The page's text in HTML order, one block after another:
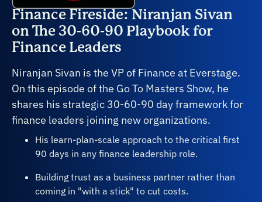
Finance Fireside: Niranjan Sivan
on The 30-60-90 Playbook for
Finance Leaders
Niranjan Sivan is the VP of Finance at Everstage.
On this episode of the Go To Masters Show, he
shares his strategic 30-60-90 day framework for
finance leaders joining new organizations.
His learn-plan-scale approach to the critical first
90 days in any finance leadership role.
Building trust as a business partner rather than
coming in "with a stick" to cut costs.